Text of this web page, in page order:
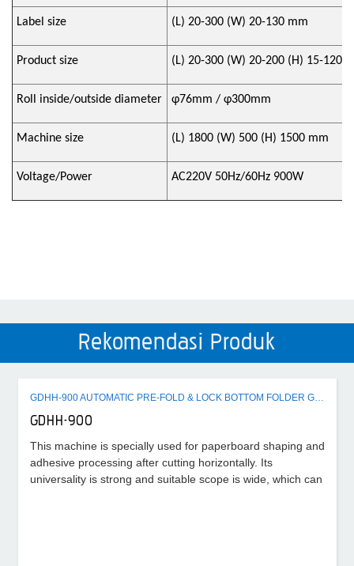
Label size (L) 20-300 (W) 20-130 mm
Product size (L) 20-300 (W) 20-200 (H) 15-120
Roll inside/outside diameter φ76mm / φ300mm
Machine size (L) 1800 (W) 500 (H) 1500 mm
Voltage/Power AC220V 50Hz/60Hz 900W
Rekomendasi Produk
GDHH-900 AUTOMATIC PRE-FOLD & LOCK BOTTOM FOLDER GLUER MACHINE
GDHH-900
This machine is specially used for paperboard shaping and
adhesive processing after cutting horizontally. Its
universality is strong and suitable scope is wide, which can